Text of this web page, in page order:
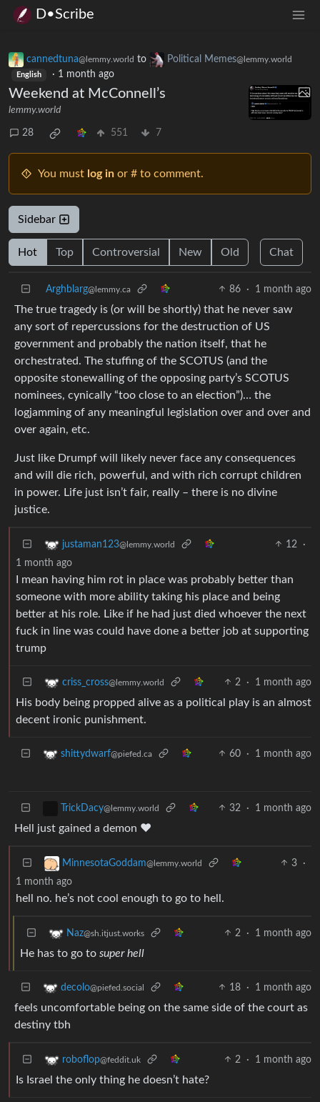
D•Scribe
cannedtuna@lemmy.world to Political Memes@lemmy.world
English · 1 month ago
Weekend at McConnell’s
lemmy.world
28 551 7
You must log in or # to comment.
Sidebar
Hot Top Controversial New Old Chat
Arghblarg@lemmy.ca 86 · 1 month ago
The true tragedy is (or will be shortly) that he never saw
any sort of repercussions for the destruction of US
government and probably the nation itself, that he
orchestrated. The stuffing of the SCOTUS (and the
opposite stonewalling of the opposing party’s SCOTUS
nominees, cynically “too close to an election”)… the
logjamming of any meaningful legislation over and over and
over again, etc.
Just like Drumpf will likely never face any consequences
and will die rich, powerful, and with rich corrupt children
in power. Life just isn’t fair, really – there is no divine
justice.
justaman123@lemmy.world 12
·
1 month ago
I mean having him rot in place was probably better than
someone with more ability taking his place and being
better at his role. Like if he had just died whoever the next
fuck in line was could have done a better job at supporting
trump
criss_cross@lemmy.world 2 · 1 month ago
His body being propped alive as a political play is an almost
decent ironic punishment.
shittydwarf@piefed.ca 60 · 1 month ago
TrickDacy@lemmy.world 32 · 1 month ago
Hell just gained a demon ❤️
MinnesotaGoddam@lemmy.world 3
·
1 month ago
hell no. he’s not cool enough to go to hell.
Naz@sh.itjust.works 2 · 1 month ago
He has to go to super hell
decolo@piefed.social 18 · 1 month ago
feels uncomfortable being on the same side of the court as
destiny tbh
roboflop@feddit.uk 2 · 1 month ago
Is Israel the only thing he doesn’t hate?